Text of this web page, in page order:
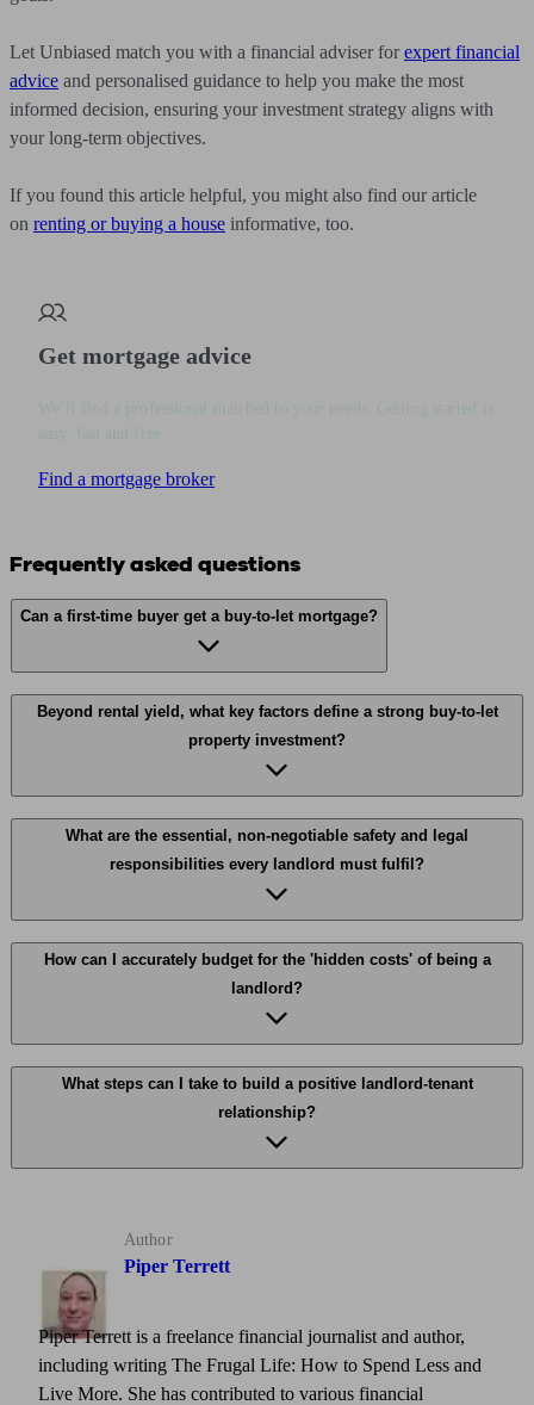
Let Unbiased match you with a financial adviser for expert financial
advice and personalised guidance to help you make the most
informed decision, ensuring your investment strategy aligns with
your long-term objectives.
If you found this article helpful, you might also find our article
on renting or buying a house informative, too.
Get mortgage advice
Find a mortgage broker
Frequently asked questions
Can a first-time buyer get a buy-to-let mortgage?
Beyond rental yield, what key factors define a strong buy-to-let
property investment?
What are the essential, non-negotiable safety and legal
responsibilities every landlord must fulfil?
How can I accurately budget for the 'hidden costs' of being a
landlord?
What steps can I take to build a positive landlord-tenant
relationship?
Author
Piper Terrett
Piper Terrett is a freelance financial journalist and author,
including writing The Frugal Life: How to Spend Less and
Live More. She has contributed to various financial